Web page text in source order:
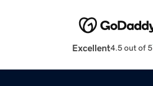
Excellent4.5 out of 5